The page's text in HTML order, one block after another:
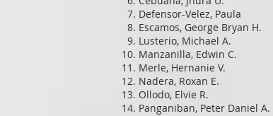
Defensor-Velez, Paula
Escamos, George Bryan H.
Lusterio, Michael A.
Manzanilla, Edwin C.
Merle, Hernanie V.
Nadera, Roxan E.
Ollodo, Elvie R.
Panganiban, Peter Daniel A.